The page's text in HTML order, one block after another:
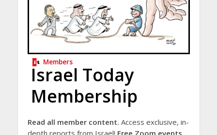
Members
Israel Today
Membership
Read all member content. Access exclusive, in-